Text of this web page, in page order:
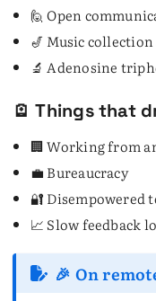
🙋 Open
🎷 Music
🔬 Adenosine
🪫 Things that
🏢 Working from
💼 Bureaucracy
🔐 Disempowered
📈 Slow feedback
🎉 On